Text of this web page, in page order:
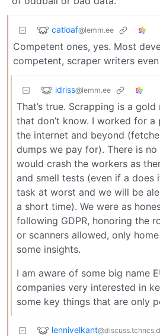
catloaf@lemm.ee
Competent ones, yes. Most
competent, scraper writers even
idriss@lemm.ee
That’s true. Scrapping is a
that don’t know. I worked for a
the internet and beyond
dumps we pay for). There is
would crash the workers as
and smell tests (even if a does
task at worst and we will be
a short time). We were as
following GDPR, honoring the
or scanners allowed, only
some insights.
I am aware of some big name
companies very interested in
some key things that are only
lennivelkant